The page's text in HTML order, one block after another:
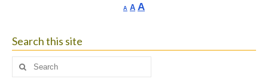
A Decrease
AReset
AIncrease
Search this site
Search